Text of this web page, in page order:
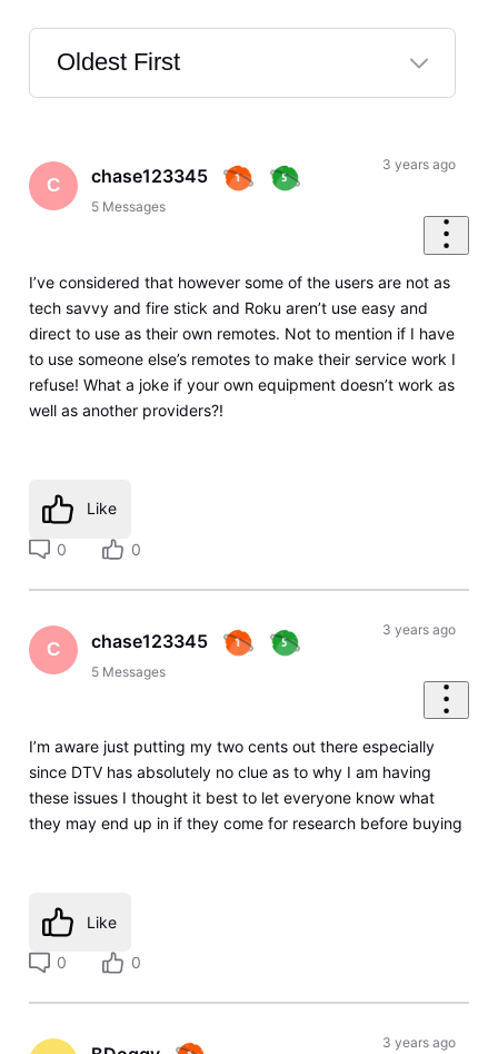
Oldest First
Selected
First
C chase123345
5 Messages
3 years ago
I’ve considered that however some of the users are not as
tech savvy and fire stick and Roku aren’t use easy and
direct to use as their own remotes. Not to mention if I have
to use someone else’s remotes to make their service work I
refuse! What a joke if your own equipment doesn’t work as
well as another providers?!
Like
0 0
C chase123345
5 Messages
3 years ago
I’m aware just putting my two cents out there especially
since DTV has absolutely no clue as to why I am having
these issues I thought it best to let everyone know what
they may end up in if they come for research before buying
Like
0 0
3 years ago